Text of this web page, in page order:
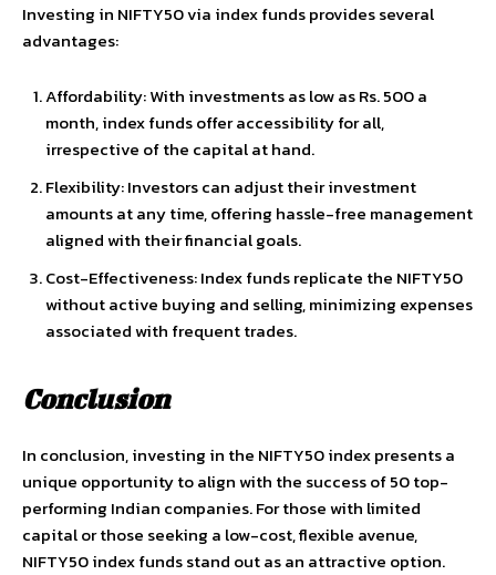
Investing in NIFTY50 via index funds provides several
advantages:
Affordability: With investments as low as Rs. 500 a
month, index funds offer accessibility for all,
irrespective of the capital at hand.
Flexibility: Investors can adjust their investment
amounts at any time, offering hassle-free management
aligned with their financial goals.
Cost-Effectiveness: Index funds replicate the NIFTY50
without active buying and selling, minimizing expenses
associated with frequent trades.
Conclusion
In conclusion, investing in the NIFTY50 index presents a
unique opportunity to align with the success of 50 top-
performing Indian companies. For those with limited
capital or those seeking a low-cost, flexible avenue,
NIFTY50 index funds stand out as an attractive option.